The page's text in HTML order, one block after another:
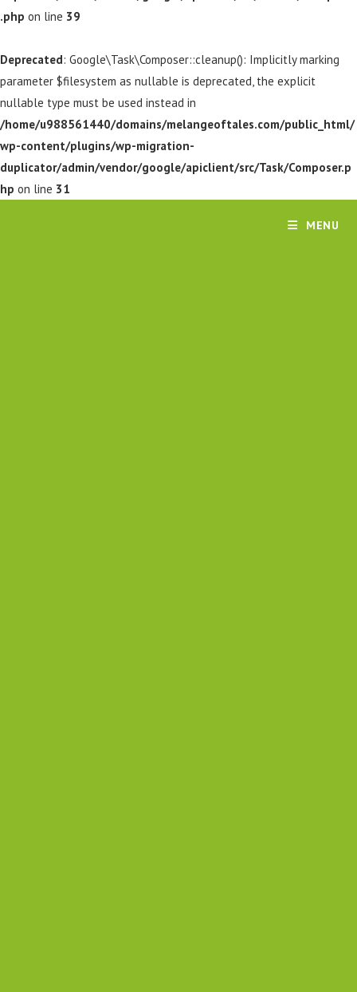
.php on line 39
Deprecated: Google\Task\Composer::cleanup(): Implicitly marking
parameter $filesystem as nullable is deprecated, the explicit
nullable type must be used instead in
/home/u988561440/domains/melangeoftales.com/public_html/
wp-content/plugins/wp-migration-
duplicator/admin/vendor/google/apiclient/src/Task/Composer.p
hp on line 31
MENU